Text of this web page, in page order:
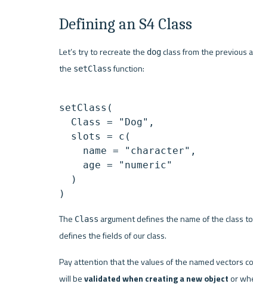
Defining an S4 Class
Let’s try to recreate the dog class from the previous
the setClass function:
setClass(
Class = "Dog",
slots = c(
name = "character",
age = "numeric"
)
The Class argument defines the name of the class
defines the fields of our class.
Pay attention that the values of the named vectors
will be validated when creating a new object or